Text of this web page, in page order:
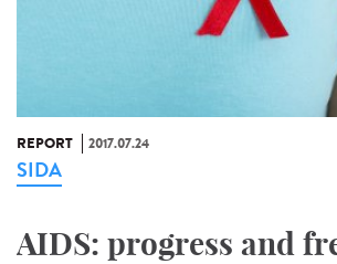
REPORT 2017.07.24
SIDA
AIDS: progress and